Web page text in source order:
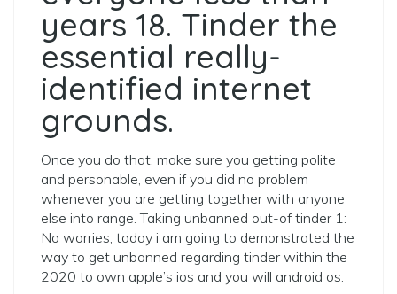
years 18. Tinder the
essential really-
identified internet
grounds.
Once you do that, make sure you getting polite
and personable, even if you did no problem
whenever you are getting together with anyone
else into range. Taking unbanned out-of tinder 1:
No worries, today i am going to demonstrated the
way to get unbanned regarding tinder within the
2020 to own apple’s ios and you will android os.